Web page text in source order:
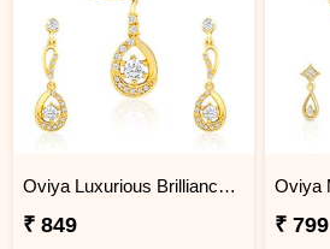
Oviya Luxurious Brilliance Necklace Set
₹ 849 ₹ 799